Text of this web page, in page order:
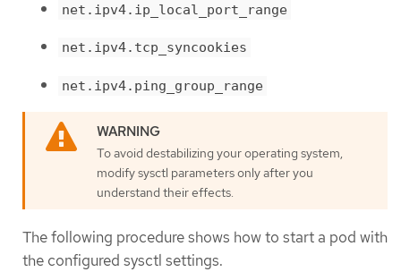
net.ipv4.ip_local_port_range
net.ipv4.tcp_syncookies
net.ipv4.ping_group_range
To avoid destabilizing your operating system,
modify sysctl parameters only after you
understand their effects.
The following procedure shows how to start a pod with
the configured sysctl settings.